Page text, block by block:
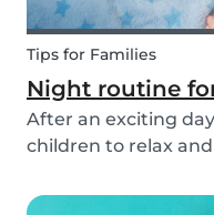
Tips for Families
Night routine
After an exciting
children to relax
easier and to bring